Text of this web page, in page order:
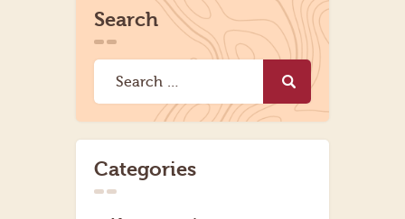
Search
Categories